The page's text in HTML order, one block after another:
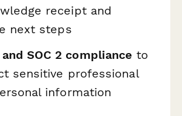
receipt and
next steps
and SOC 2 compliance to
sensitive professional
information